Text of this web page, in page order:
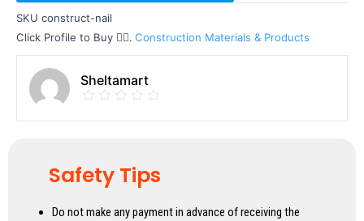
SKU construct-nail
Click Profile to Buy 👇🏼. Construction Materials & Products
Sheltamart
Safety Tips
Do not make any payment in advance of receiving the